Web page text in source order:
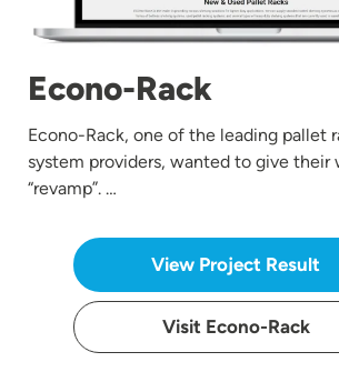
Econo-Rack
Econo-Rack, one of the leading pallet
system providers, wanted to give their
“revamp”. …
View Project Result
Visit Econo-Rack